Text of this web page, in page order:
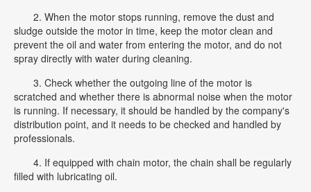
2. When the motor stops running, remove the dust and
sludge outside the motor in time, keep the motor clean and
prevent the oil and water from entering the motor, and do not
spray directly with water during cleaning.
3. Check whether the outgoing line of the motor is
scratched and whether there is abnormal noise when the motor
is running. If necessary, it should be handled by the company's
distribution point, and it needs to be checked and handled by
professionals.
4. If equipped with chain motor, the chain shall be regularly
filled with lubricating oil.